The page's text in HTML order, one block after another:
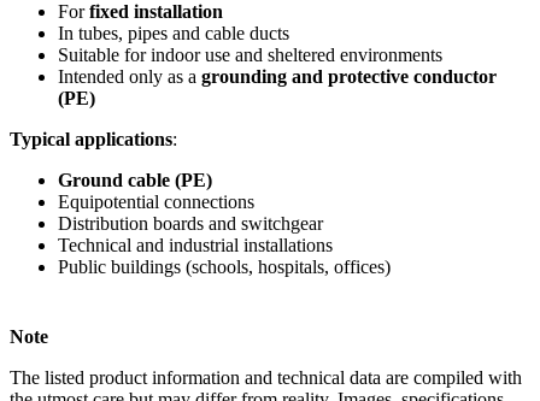
Forfixed installation
In tubes, pipes and cable ducts
Suitable for indoor use and sheltered environments
Intended only as a grounding and protective conductor
(PE)
Typical applications:
Ground cable (PE)
Equipotential connections
Distribution boards and switchgear
Technical and industrial installations
Public buildings (schools, hospitals, offices)
Note
The listed product information and technical data are compiled with